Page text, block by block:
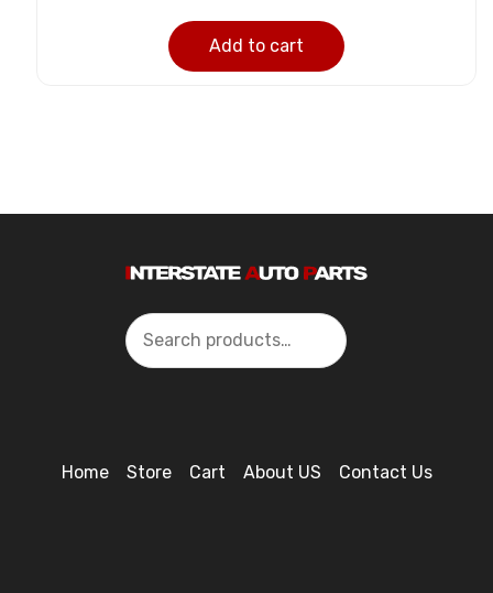
Add to cart
Search
Home Store Cart About US Contact Us